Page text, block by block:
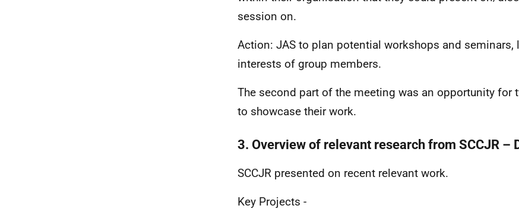
session on.
Action: JAS to plan potential workshops and seminars,
interests of group members.
The second part of the meeting was an opportunity for
to showcase their work.
3. Overview of relevant research from SCCJR –
SCCJR presented on recent relevant work.
Key Projects -